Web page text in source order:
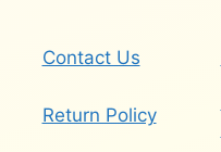
Contact Us
Return Policy